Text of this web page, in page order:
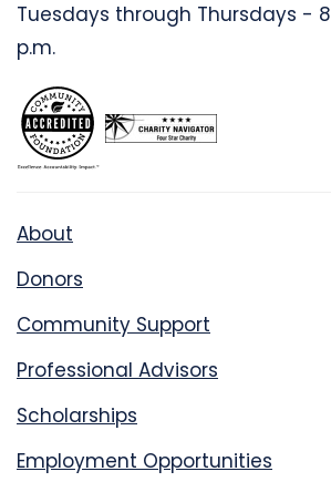
Tuesdays through Thursdays -
p.m.
About
Donors
Community Support
Professional Advisors
Scholarships
Employment Opportunities